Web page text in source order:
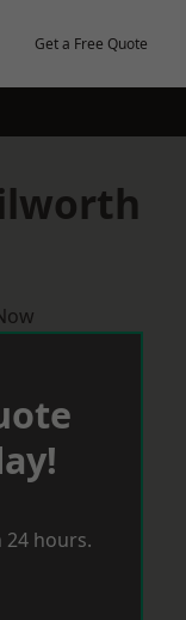
Get a Free Quote
24 hours.